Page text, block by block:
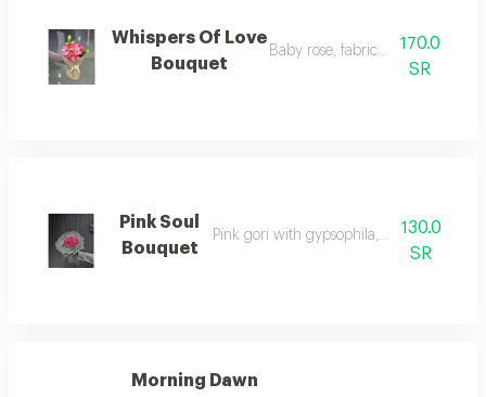
Whispers Of Love
Bouquet
Baby rose, fabric wrapping
170.0
SR
Pink Soul
Bouquet
Pink gori with gypsophila, fabric130.0
SR
Morning Dawn